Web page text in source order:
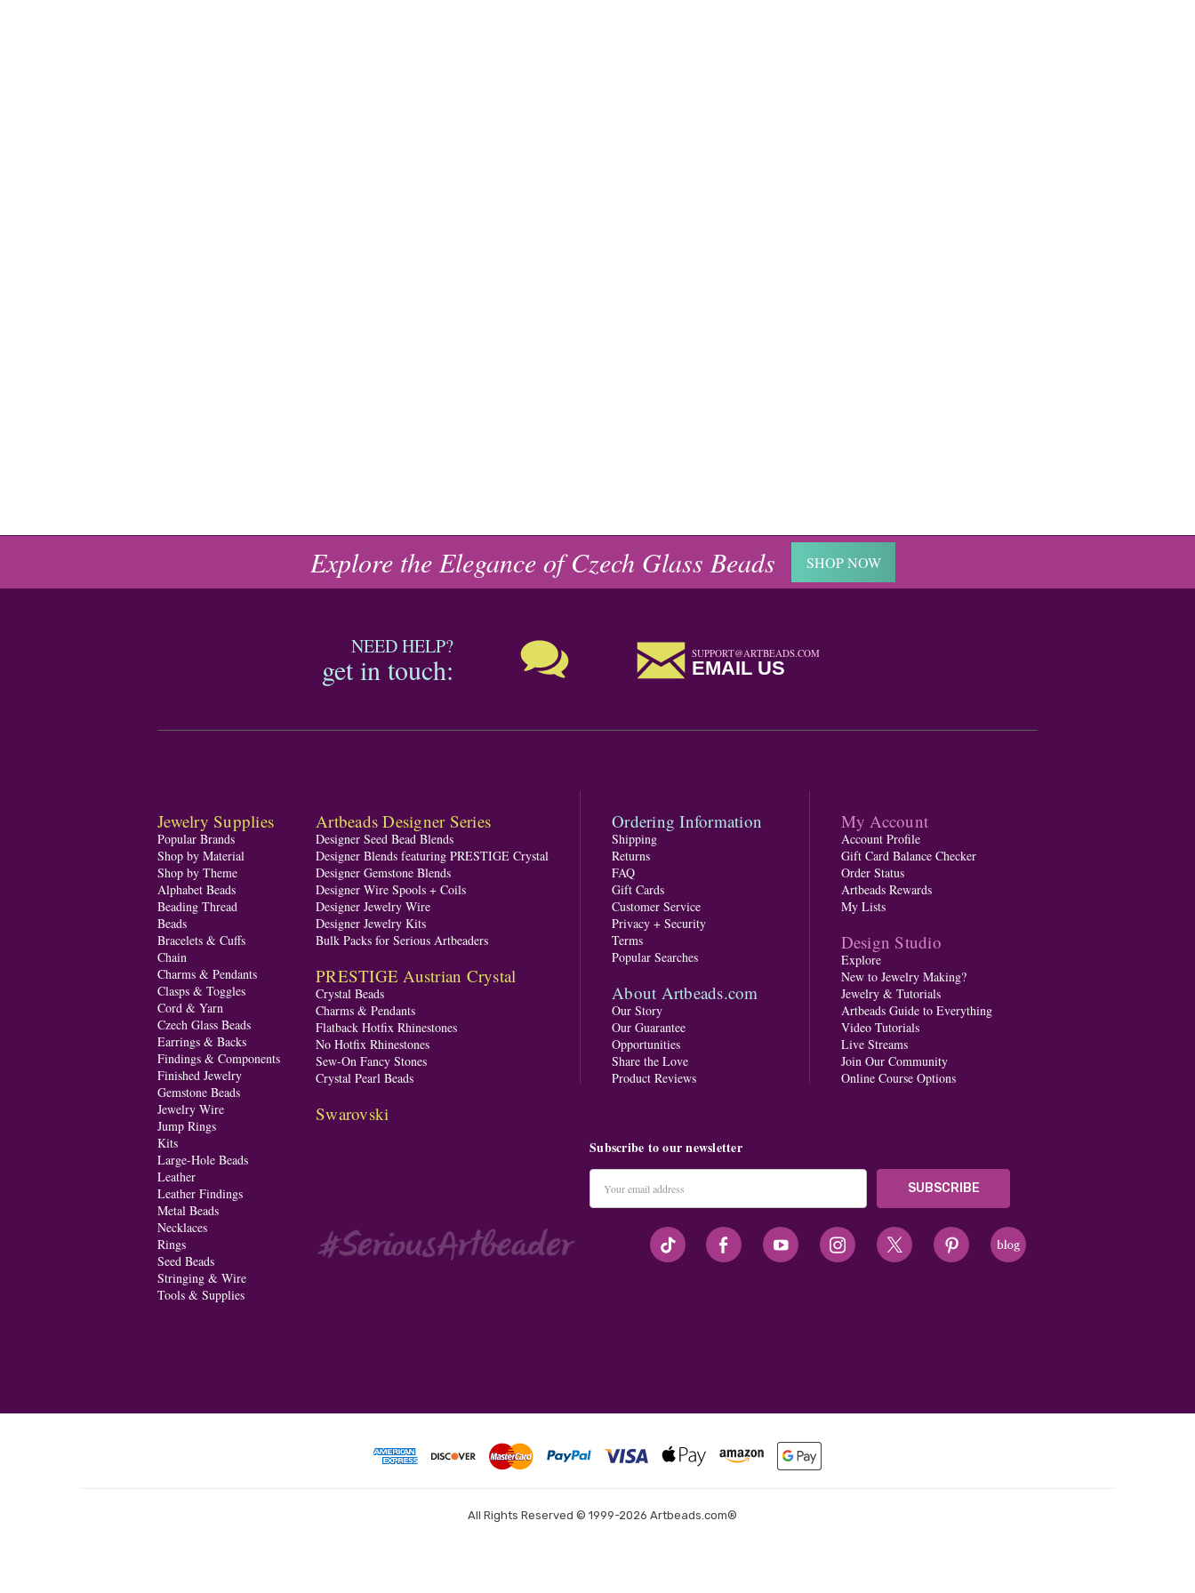
Explore the Elegance of Czech Glass Beads SHOP NOW
NEED HELP?
get in touch: SUPPORT@ARTBEADS.COM
EMAIL US
Jewelry Supplies
Popular Brands
Shop by Material
Shop by Theme
Alphabet Beads
Beading Thread
Beads
Bracelets & Cuffs
Chain
Charms & Pendants
Clasps & Toggles
Cord & Yarn
Czech Glass Beads
Earrings & Backs
Findings & Components
Finished Jewelry
Gemstone Beads
Jewelry Wire
Jump Rings
Kits
Large-Hole Beads
Leather
Leather Findings
Metal Beads
Necklaces
Rings
Seed Beads
Stringing & Wire
Tools & Supplies
Artbeads Designer Series
Designer Seed Bead Blends
Designer Blends featuring PRESTIGE Crystal
Designer Gemstone Blends
Designer Wire Spools + Coils
Designer Jewelry Wire
Designer Jewelry Kits
Bulk Packs for Serious Artbeaders
PRESTIGE Austrian Crystal
Crystal Beads
Charms & Pendants
Flatback Hotfix Rhinestones
No Hotfix Rhinestones
Sew-On Fancy Stones
Crystal Pearl Beads
Swarovski
Ordering Information
Shipping
Returns
FAQ
Gift Cards
Customer Service
Privacy + Security
Terms
Popular Searches
About Artbeads.com
Our Story
Our Guarantee
Opportunities
Share the Love
Product Reviews
My Account
Account Profile
Gift Card Balance Checker
Order Status
Artbeads Rewards
My Lists
Design Studio
Explore
New to Jewelry Making?
Jewelry & Tutorials
Artbeads Guide to Everything
Video Tutorials
Live Streams
Join Our Community
Online Course Options
Subscribe to our newsletter
Address
#seriousArtbeader
All Rights Reserved © 1999-2026 Artbeads.com®